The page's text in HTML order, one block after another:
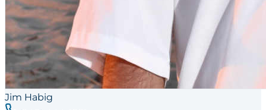
Jim Habig